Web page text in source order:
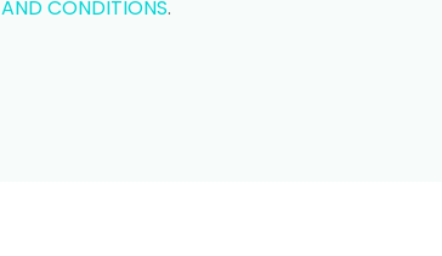
CONDITIONS.